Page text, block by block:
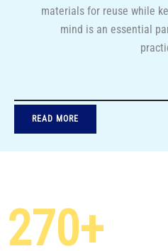
materials for reuse while
mind is an essential
READ MORE
270+